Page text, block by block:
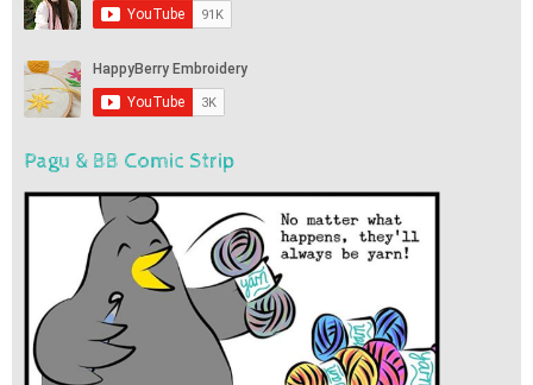
Pagu & BB Comic Strip